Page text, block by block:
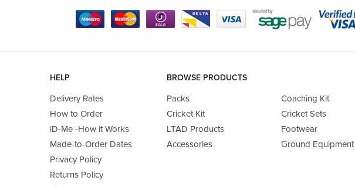
HELP
Delivery Rates
How to Order
iD-Me -How it Works
Made-to-Order Dates
Privacy Policy
Returns Policy
BROWSE PRODUCTS
Packs Coaching Kit
Cricket Kit
Cricket Sets
LTAD Products
Footwear
Accessories
Ground Equipment